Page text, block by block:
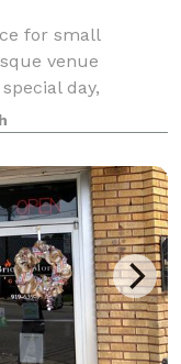
for small
venue
day,
charm. Ask
at Mini Acres